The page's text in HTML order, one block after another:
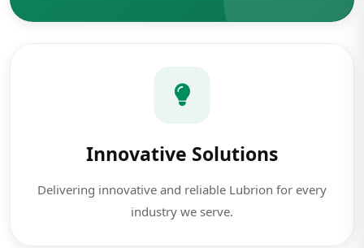
Innovative Solutions
Delivering innovative and reliable Lubrion for every
industry we serve.